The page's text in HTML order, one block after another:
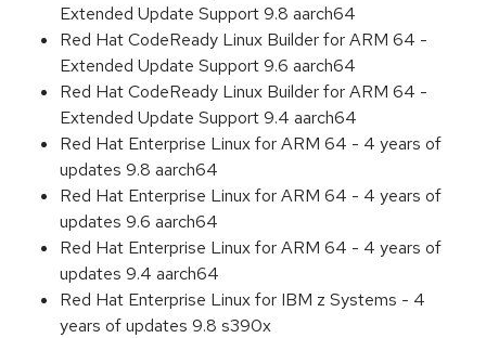
Extended Update Support 9.8 aarch64
Red Hat CodeReady Linux Builder for ARM 64 -
Extended Update Support 9.6 aarch64
Red Hat CodeReady Linux Builder for ARM 64 -
Extended Update Support 9.4 aarch64
Red Hat Enterprise Linux for ARM 64 - 4 years of
updates 9.8 aarch64
Red Hat Enterprise Linux for ARM 64 - 4 years of
updates 9.6 aarch64
Red Hat Enterprise Linux for ARM 64 - 4 years of
updates 9.4 aarch64
Red Hat Enterprise Linux for IBM z Systems - 4
years of updates 9.8 s390x